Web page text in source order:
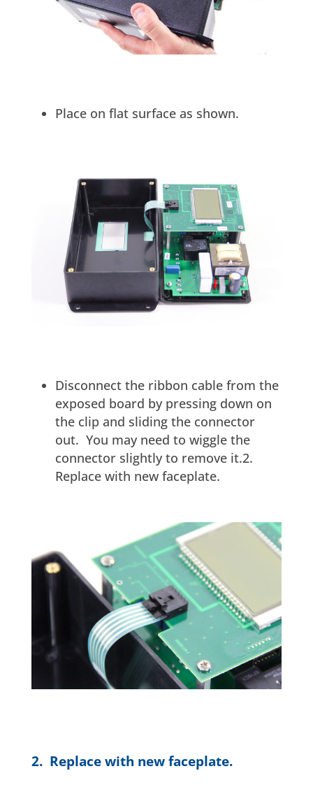
Place on flat surface as shown.
Disconnect the ribbon cable from the
exposed board by pressing down on
the clip and sliding the connector
out. You may need to wiggle the
connector slightly to remove it.2.
Replace with new faceplate.
2. Replace with new faceplate.